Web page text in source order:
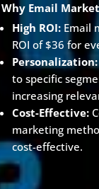
Why Email
High ROI:Email
ROI of $36 for
Personalization:
to specific
increasing
Cost-Effective:
marketing
cost-effective.